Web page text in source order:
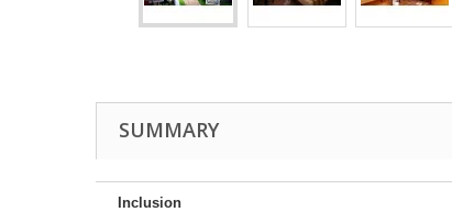
SUMMARY
Inclusion